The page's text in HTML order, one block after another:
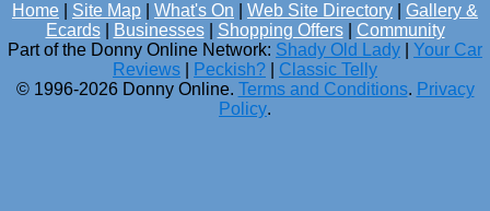
Home Site Map What's On Web Site Directory
Gallery &
Ecards| Businesses| Shopping Offers| Community
Part of the Donny Online Network: Shady Old Lady
Your Car
Reviews
Peckish?
Classic Telly
© 1996-2026 Donny Online. Terms and Conditions. Privacy
Policy.